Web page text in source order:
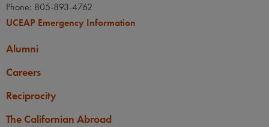
Phone: 805-893-4762
UCEAP Emergency Information
Alumni
Careers
Reciprocity
The Californian Abroad